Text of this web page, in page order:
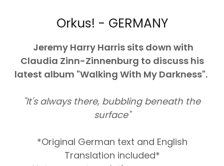
Orkus! - GERMANY
Jeremy Harry Harris sits down with
Claudia Zinn-Zinnenburg to discuss his
latest album "Walking With My Darkness".
"It's always there, bubbling beneath the
surface"
*Original German text and English
Translation included*